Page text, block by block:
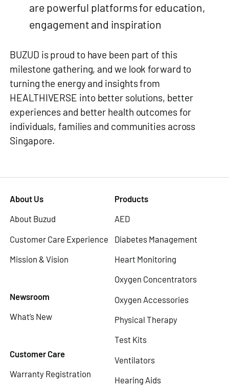
are powerful platforms for education,
engagement and inspiration
BUZUD is proud to have been part of this
milestone gathering, and we look forward to
turning the energy and insights from
HEALTHIVERSE into better solutions, better
experiences and better health outcomes for
individuals, families and communities across
Singapore.
About Us
About Buzud
Customer Care Experience
Mission & Vision
Newsroom
What’s New
Customer Care
Warranty Registration
Products
AED
Diabetes Management
Heart Monitoring
Oxygen Concentrators
Oxygen Accessories
Physical Therapy
Test Kits
Ventilators
Hearing Aids